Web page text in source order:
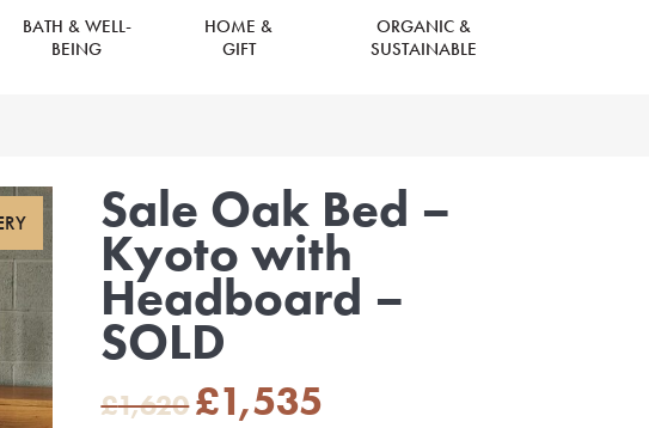
BATH & WELL-
BEING
HOME &
GIFT
ORGANIC &
SUSTAINABLE
Sale Oak Bed –
Kyoto with
Headboard –
SOLD
£1,620 Original
price
£1,535